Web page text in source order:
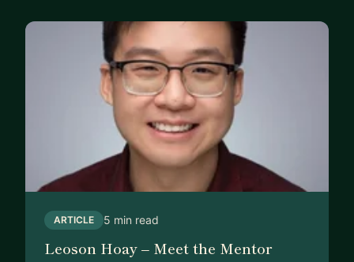
ARTICLE 5 min read
Leoson Hoay – Meet the Mentor